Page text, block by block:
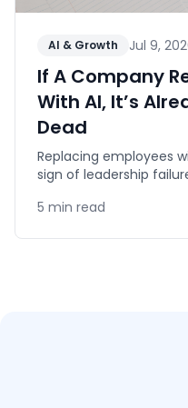
AI & Growth Jul 9,
If A Company
With AI, It’s
Dead
Replacing employees
sign of leadership
5 min read